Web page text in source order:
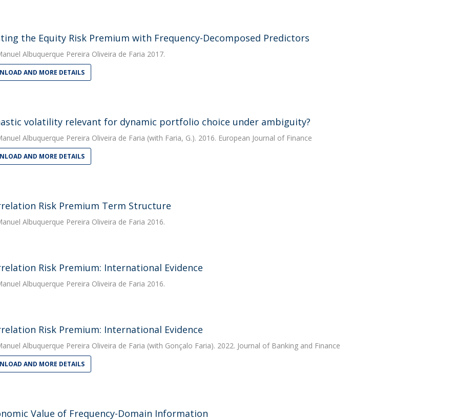
the Equity Risk Premium with Frequency-Decomposed Predictors
Albuquerque Pereira Oliveira de Faria 2017.
AND MORE DETAILS
volatility relevant for dynamic portfolio choice under ambiguity?
Albuquerque Pereira Oliveira de Faria (with Faria, G.). 2016. European Journal of Finance
AND MORE DETAILS
Risk Premium Term Structure
Albuquerque Pereira Oliveira de Faria 2016.
Risk Premium: International Evidence
Albuquerque Pereira Oliveira de Faria 2016.
Risk Premium: International Evidence
Albuquerque Pereira Oliveira de Faria (with Gonçalo Faria). 2022. Journal of Banking and Finance
AND MORE DETAILS
Value of Frequency-Domain Information